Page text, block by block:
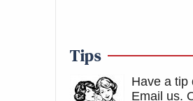
Tips
Have a tip
Email us.